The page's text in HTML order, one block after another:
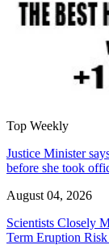
Top Weekly
Justice Minister
before she took
August 04, 2026
Scientists Closely
Term Eruption